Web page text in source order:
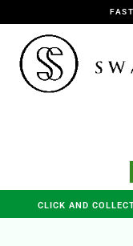
CLICK AND